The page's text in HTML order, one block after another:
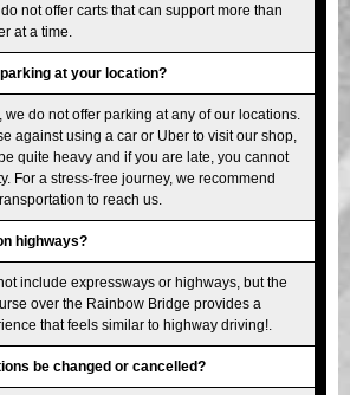
not offer carts that can support more than
at a time.
at your location?
we do not offer parking at any of our locations.
against using a car or Uber to visit our shop,
quite heavy and if you are late, you cannot
For a stress-free journey, we recommend
to reach us.
highways?
include expressways or highways, but the
over the Rainbow Bridge provides a
that feels similar to highway driving!.
be changed or cancelled?